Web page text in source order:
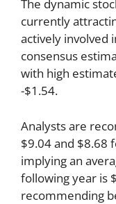
The dynamic
currently
actively involved
consensus
with high
-$1.54.
Analysts are
$9.04 and $8.68
implying an
following year is
recommending